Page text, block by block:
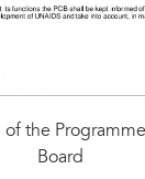
the
Board